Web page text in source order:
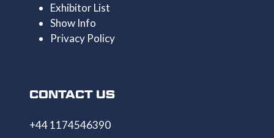
Exhibitor List
Show Info
Privacy Policy
CONTACT US
+44 1174546390